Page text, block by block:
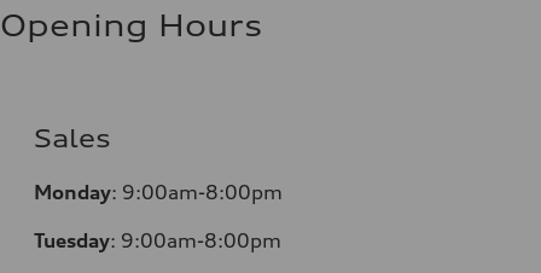
Opening Hours
Sales
Monday: 9:00am-8:00pm
Tuesday: 9:00am-8:00pm